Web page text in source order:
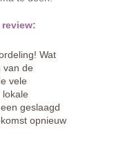
Wat
van de
vele
geslaagd
opnieuw